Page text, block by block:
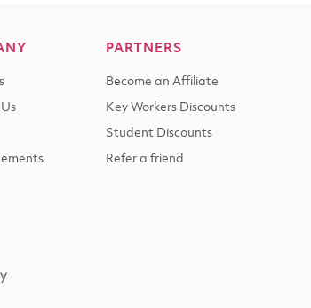
PARTNERS
Become an Affiliate
Key Workers Discounts
Student Discounts
Refer a friend